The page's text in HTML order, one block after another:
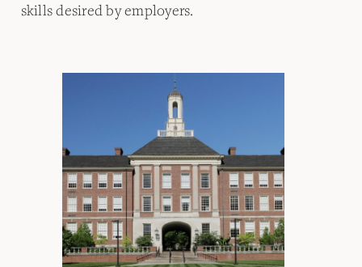
skills desired by employers.